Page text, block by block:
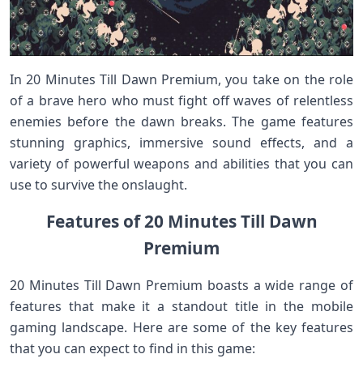
In 20 Minutes Till Dawn Premium, you take on the role
of a brave hero who must fight off waves of relentless
enemies before the dawn breaks. The game features
stunning graphics, immersive sound effects, and a
variety of powerful weapons and abilities that you can
use to survive the onslaught.
Features of 20 Minutes Till Dawn
Premium
20 Minutes Till Dawn Premium boasts a wide range of
features that make it a standout title in the mobile
gaming landscape. Here are some of the key features
that you can expect to find in this game: